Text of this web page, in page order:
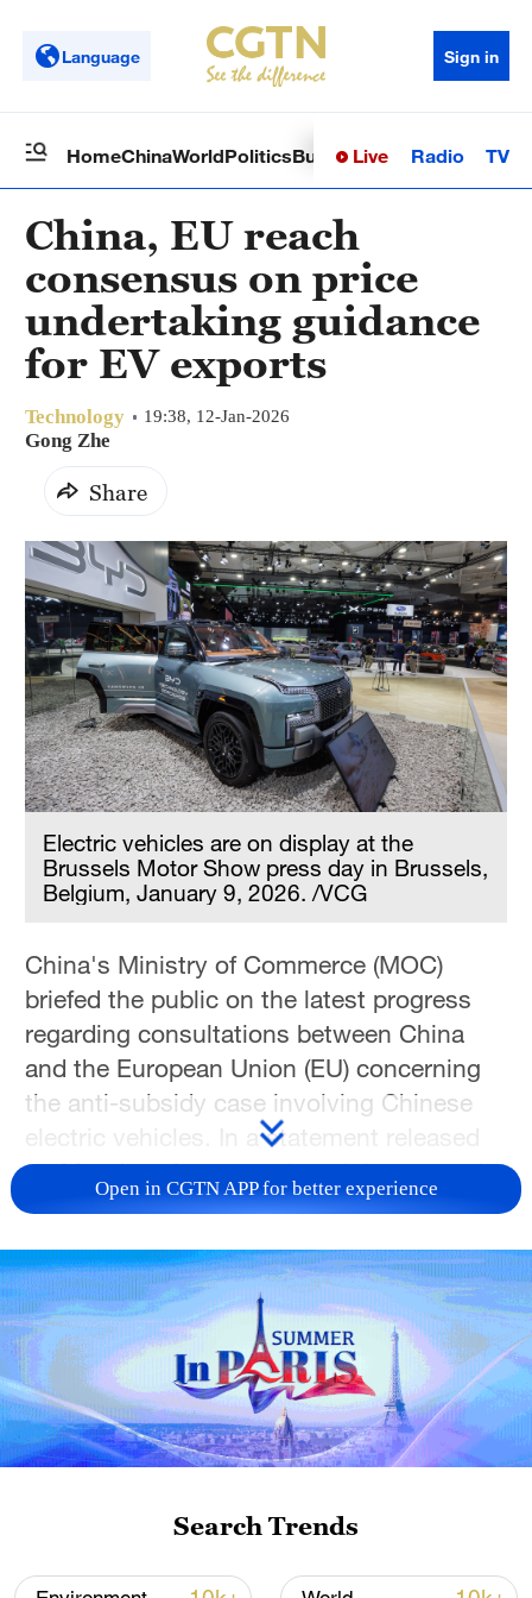
Language Sign in
HomeChinaWorldPoliticsBusinessSci-TechHealth
Live Radio TV
China, EU reach
consensus on price
undertaking guidance
for EV exports
Technology 19:38, 12-Jan-2026
Gong Zhe
Share
Electric vehicles are on display at the
Brussels Motor Show press day in Brussels,
Belgium, January 9, 2026. /VCG
China's Ministry of Commerce (MOC)
briefed the public on the latest progress
regarding consultations between China
and the European Union (EU) concerning
the anti-subsidy case involving Chinese
electric vehicles. In a statement released
on Monday afternoon, the ministry noted
that both sides have engaged in multiple
mutual respect to implement the
consensus reached during the China-EU
leaders' meeting and to seek a proper
resolution to the trade friction.
According to the briefing, the parties have
reached a consensus on the necessity of
undertakings for Chinese exporters of
battery electric vehicles to the European
Open in CGTN APP for better experience
Search Trends